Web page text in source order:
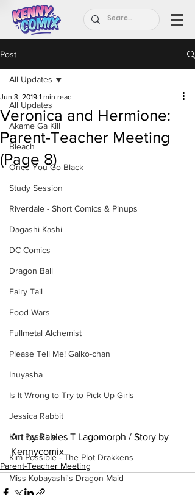
Post
All Updates
Akame Ga Kill
Bleach
Once You Go Black
Study Session
Riverdale - Short Comics & Pinups
Dagashi Kashi
DC Comics
Dragon Ball
Fairy Tail
Food Wars
Fullmetal Alchemist
Please Tell Me! Galko-chan
Inuyasha
Is It Wrong to Try to Pick Up Girls
Jessica Rabbit
Kim Possible
Kim Possible - The Plot Drakkens
Miss Kobayashi's Dragon Maid
All Updates
Veronica and Hermione:
Parent-Teacher Meeting
(Page 8)
Jun 3, 2019 1 min read
Art by Rabies T Lagomorph / Story by
Kennycomix
Parent-Teacher Meeting